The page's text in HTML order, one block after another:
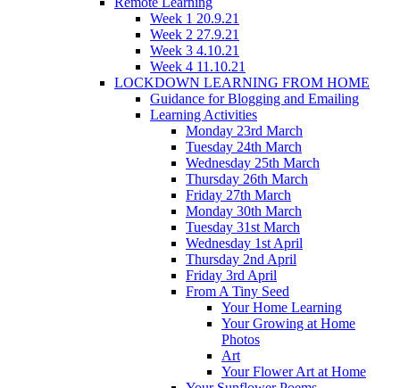
Week 1 20.9.21
Week 2 27.9.21
Week 3 4.10.21
Week 4 11.10.21
LOCKDOWN LEARNING FROM HOME
Guidance for Blogging and Emailing
Learning Activities
Monday 23rd March
Tuesday 24th March
Wednesday 25th March
Thursday 26th March
Friday 27th March
Monday 30th March
Tuesday 31st March
Wednesday 1st April
Thursday 2nd April
Friday 3rd April
From A Tiny Seed
Your Home Learning
Your Growing at Home
Photos
Art
Your Flower Art at Home